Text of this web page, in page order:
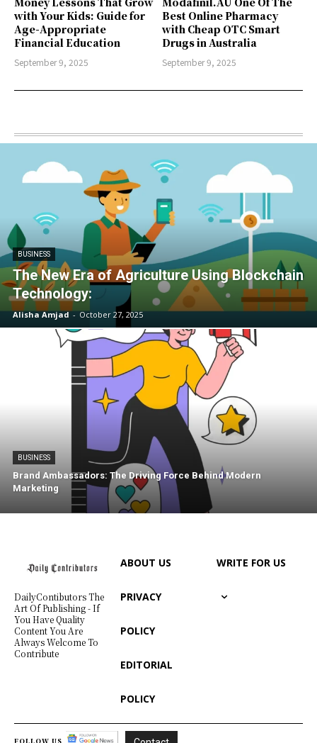
with Your Kids: Guide for
Age-Appropriate
Financial Education
September 9, 2025
Best Online Pharmacy
with Cheap OTC Smart
Drugs in Australia
September 9, 2025
BUSINESS
The New Era of Agriculture Using Blockchain
Technology:
Alisha Amjad - October 27, 2025
BUSINESS
Brand Ambassadors: The Driving Force Behind Modern
Marketing
DailyContibutors The
Art Of Publishing - If
You Have Quality
Content You Are
Always Welcome To
Contribute
ABOUT US
PRIVACY
POLICY
EDITORIAL
POLICY
WRITE FOR US